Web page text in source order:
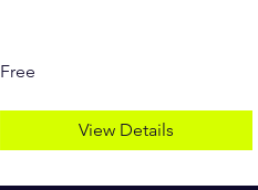
Free
View Details